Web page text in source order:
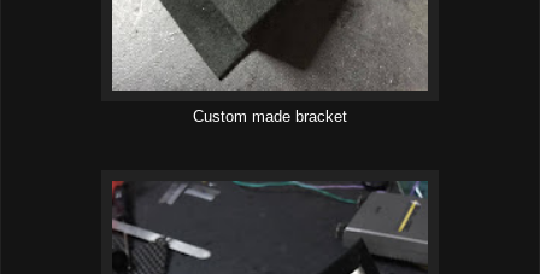
Custom made bracket